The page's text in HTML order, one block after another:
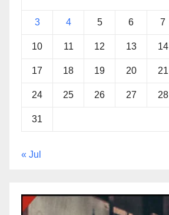
3 4 5 6 7
10 11 12 13 14
17 18 19 20 21
24 25 26 27 28
31
« Jul